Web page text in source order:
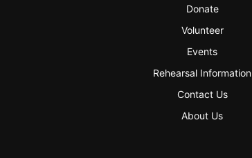
Donate
Volunteer
Events
Rehearsal Information
Contact Us
About Us